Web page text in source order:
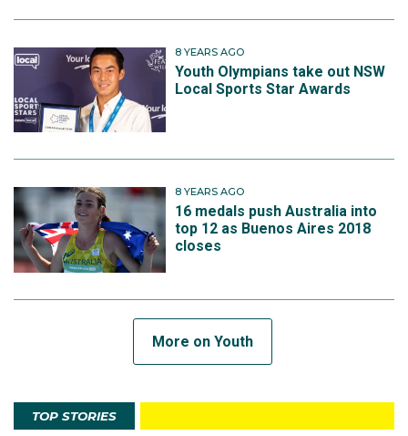
8 YEARS AGO
Youth Olympians take out NSW
Local Sports Star Awards
8 YEARS AGO
16 medals push Australia into
top 12 as Buenos Aires 2018
closes
More on Youth
TOP STORIES